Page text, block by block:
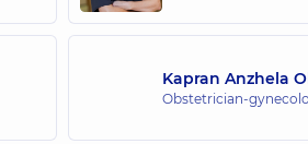
Kapran Anzhela
Obstetrician-